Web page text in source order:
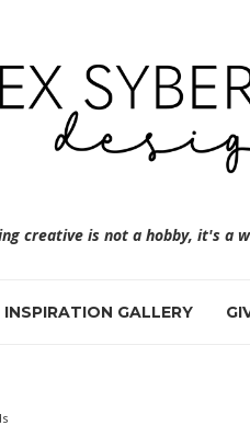
creative is not a hobby, it's a
INSPIRATION GALLERY